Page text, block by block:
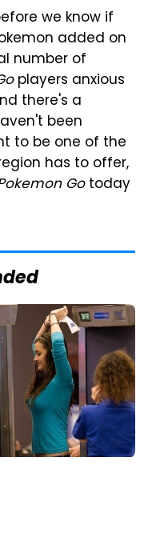
we know if
added on
number of
players anxious
there's a
been
to be one of the
has to offer,
Gotoday